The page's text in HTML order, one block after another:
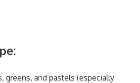
greens, and pastels (especially